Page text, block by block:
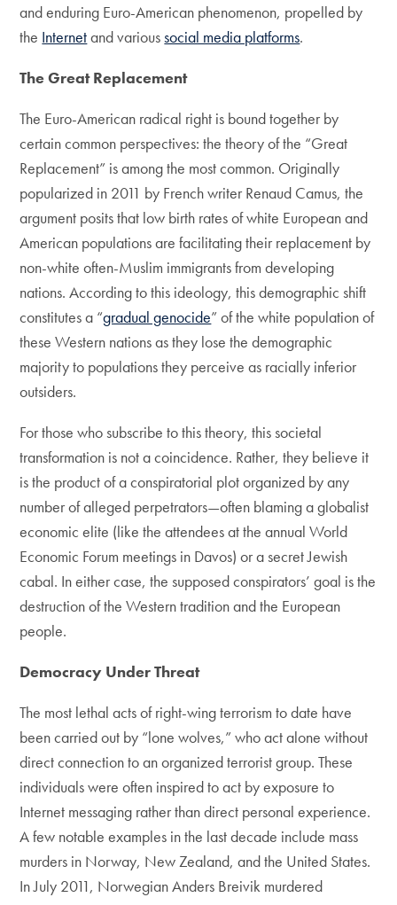
and enduring Euro-American phenomenon, propelled by
the Internetand varioussocial media platforms.
The Great Replacement
The Euro-American radical right is bound together by
certain common perspectives: the theory of the “Great
Replacement” is among the most common. Originally
popularized in 2011 by French writer Renaud Camus, the
argument posits that low birth rates of white European and
American populations are facilitating their replacement by
non-white often-Muslim immigrants from developing
nations. According to this ideology, this demographic shift
constitutes a “gradual genocide” of the white population of
these Western nations as they lose the demographic
majority to populations they perceive as racially inferior
outsiders.
For those who subscribe to this theory, this societal
transformation is not a coincidence. Rather, they believe it
is the product of a conspiratorial plot organized by any
number of alleged perpetrators—often blaming a globalist
economic elite (like the attendees at the annual World
Economic Forum meetings in Davos) or a secret Jewish
cabal. In either case, the supposed conspirators’ goal is the
destruction of the Western tradition and the European
people.
Democracy Under Threat
The most lethal acts of right-wing terrorism to date have
been carried out by “lone wolves,” who act alone without
direct connection to an organized terrorist group. These
individuals were often inspired to act by exposure to
Internet messaging rather than direct personal experience.
A few notable examples in the last decade include mass
murders in Norway, New Zealand, and the United States.
In July 2011, Norwegian Anders Breivik murdered